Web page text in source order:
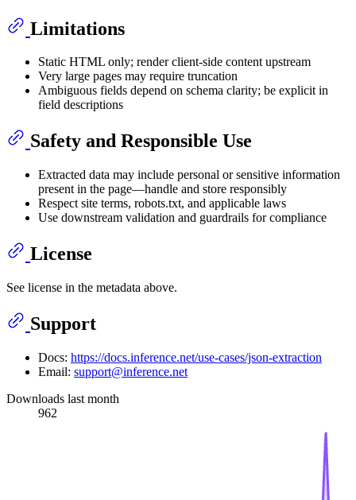
Limitations
Static HTML only; render client‑side content upstream
Very large pages may require truncation
Ambiguous fields depend on schema clarity; be explicit in
field descriptions
Safety and Responsible Use
Extracted data may include personal or sensitive information
present in the page—handle and store responsibly
Respect site terms, robots.txt, and applicable laws
Use downstream validation and guardrails for compliance
License
See license in the metadata above.
Support
Docs: https://docs.inference.net/use-cases/json-extraction
Email: support@inference.net
Downloads last month
962